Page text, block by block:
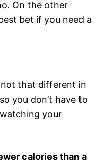
On the other
bet if you need a
that different in
you don’t have to
your
calories than a